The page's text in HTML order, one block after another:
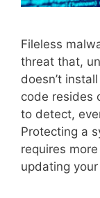
Fileless
threat that,
doesn’t
code resides
to detect,
Protecting a
requires
updating